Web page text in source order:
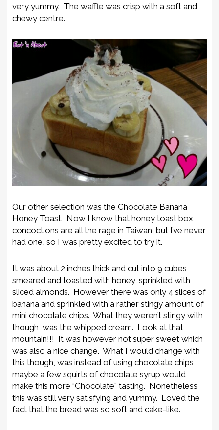
very yummy. The waffle was crisp with a soft and
chewy centre.
Our other selection was the Chocolate Banana
Honey Toast. Now I know that honey toast box
concoctions are all the rage in Taiwan, but I’ve never
had one, so I was pretty excited to try it.
It was about 2 inches thick and cut into 9 cubes,
smeared and toasted with honey, sprinkled with
sliced almonds. However there was only 4 slices of
banana and sprinkled with a rather stingy amount of
mini chocolate chips. What they weren’t stingy with
though, was the whipped cream. Look at that
mountain!!! It was however not super sweet which
was also a nice change. What I would change with
this though, was instead of using chocolate chips,
maybe a few squirts of chocolate syrup would
make this more “Chocolate” tasting. Nonetheless
this was still very satisfying and yummy. Loved the
fact that the bread was so soft and cake-like.